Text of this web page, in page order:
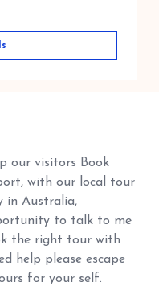
our visitors Book
with our local tour
in Australia,
to talk to me
the right tour with
help please escape
for your self.